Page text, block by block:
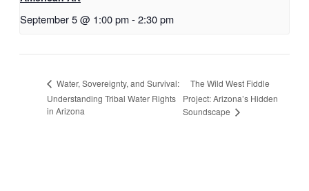
September 5 @ 1:00 pm-2:30 pm
Water, Sovereignty, and Survival:
Understanding Tribal Water Rights
in Arizona
The Wild West Fiddle
Project: Arizona’s Hidden
Soundscape